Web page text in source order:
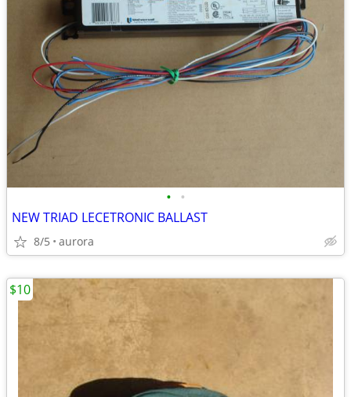
• •
NEW TRIAD LECETRONIC BALLAST
8/5 aurora
$10